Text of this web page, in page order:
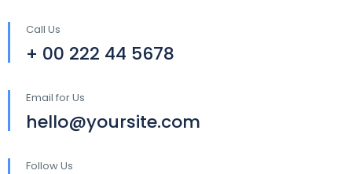
Call Us
+ 00 222 44 5678
Email for Us
hello@yoursite.com
Follow Us